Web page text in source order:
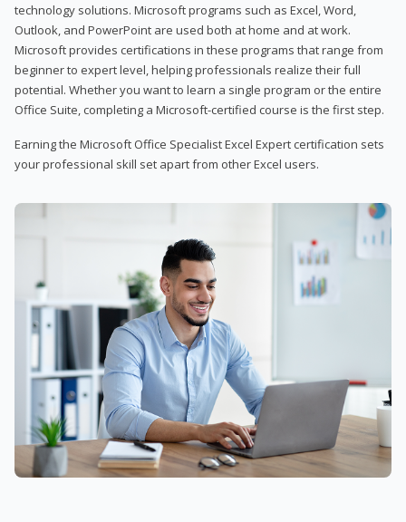
technology solutions. Microsoft programs such as Excel, Word,
Outlook, and PowerPoint are used both at home and at work.
Microsoft provides certifications in these programs that range from
beginner to expert level, helping professionals realize their full
potential. Whether you want to learn a single program or the entire
Office Suite, completing a Microsoft-certified course is the first step.
Earning the Microsoft Office Specialist Excel Expert certification sets
your professional skill set apart from other Excel users.